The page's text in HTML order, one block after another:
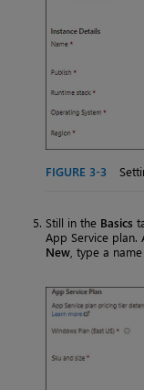
FIGURE 3-3
Still in the Basics
App Service plan.
New, type a